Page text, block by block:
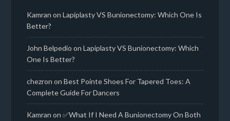
Kamran onLapiplasty VS Bunionectomy: Which One Is
Better?
John Belpedio onLapiplasty VS Bunionectomy: Which
One Is Better?
chezron onBest Pointe Shoes For Tapered Toes: A
Complete Guide For Dancers
Kamran on✅What If I Need A Bunionectomy On Both